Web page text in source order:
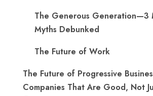
The Generous Generation—3
Myths Debunked
The Future of Work
The Future of Progressive
Companies That Are Good, Not